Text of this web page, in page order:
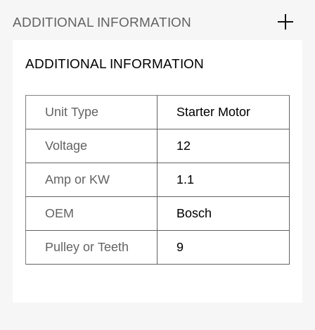
ADDITIONAL INFORMATION
ADDITIONAL INFORMATION
Unit Type Starter Motor
Voltage 12
Amp or KW 1.1
OEM Bosch
Pulley or Teeth 9